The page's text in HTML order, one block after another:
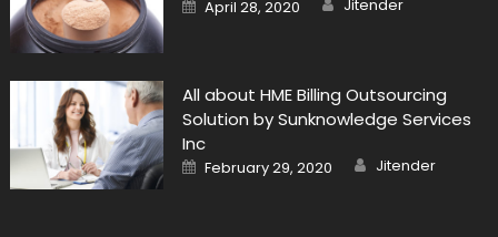
on
April 28, 2020 Jitender
All about HME Billing Outsourcing
Solution by Sunknowledge Services
Inc
Posted
on
February 29, 2020 Author
Jitender